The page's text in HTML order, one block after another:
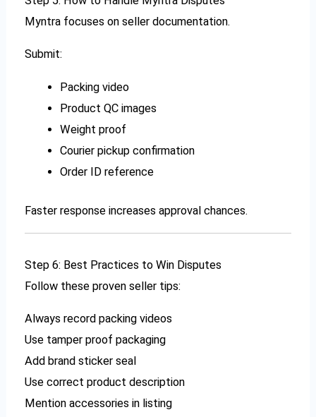
Myntra focuses on seller documentation.
Submit:
Packing video
Product QC images
Weight proof
Courier pickup confirmation
Order ID reference
Faster response increases approval chances.
Step 6: Best Practices to Win Disputes
Follow these proven seller tips:
Always record packing videos
Use tamper proof packaging
Add brand sticker seal
Use correct product description
Mention accessories in listing